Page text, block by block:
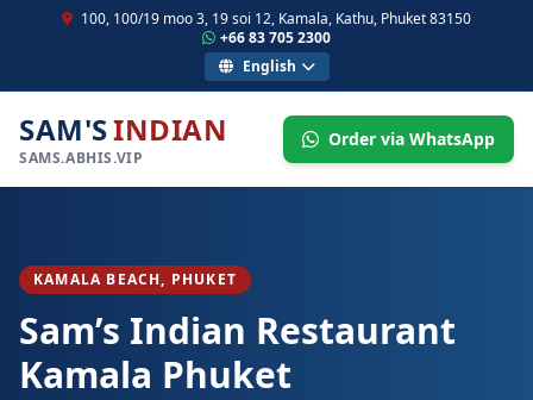
100, 100/19 moo 3, 19 soi 12, Kamala, Kathu, Phuket 83150
+66 83 705 2300
English
SAM'SINDIAN
SAMS.ABHIS.VIP
Order via WhatsApp
KAMALA BEACH, PHUKET
Sam’s Indian Restaurant
Kamala Phuket